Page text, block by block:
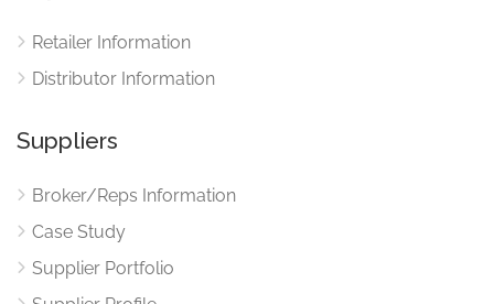
Retailer Information
Distributor Information
Suppliers
Broker/Reps Information
Case Study
Supplier Portfolio